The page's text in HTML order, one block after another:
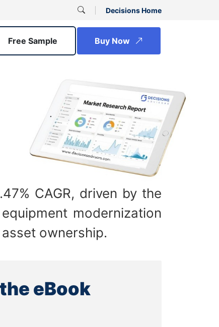
Decisions Home
Free Sample Buy Now
CAGR, driven by the
modernization
ownership.
eBook